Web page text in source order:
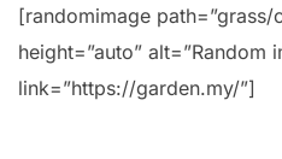
[randomimage path=”grass/
height=”auto” alt=”Random
link=”https://garden.my/”]